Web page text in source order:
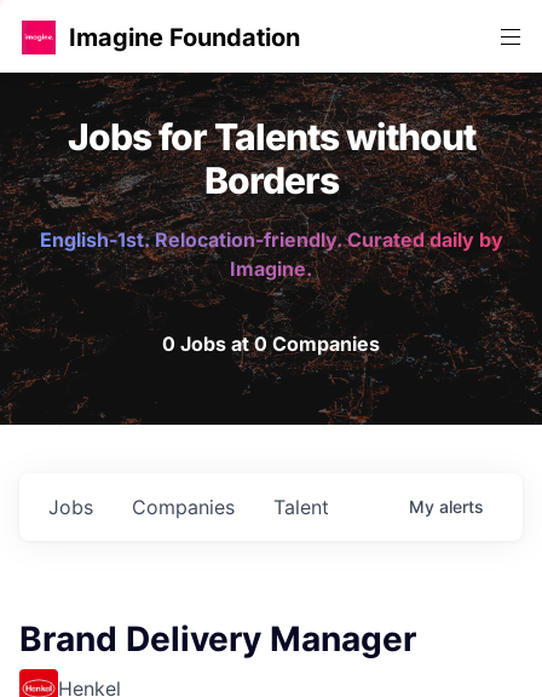
Imagine Foundation
Jobs for Talents without
Borders
English-1st. Relocation-friendly. Curated daily by
Imagine.
0 Jobs at 0 Companies
Jobs Companies Talent My alerts
Brand Delivery Manager
Henkel